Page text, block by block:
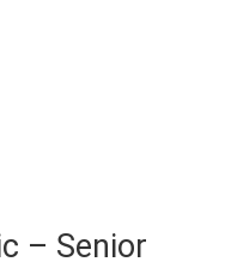
– Senior